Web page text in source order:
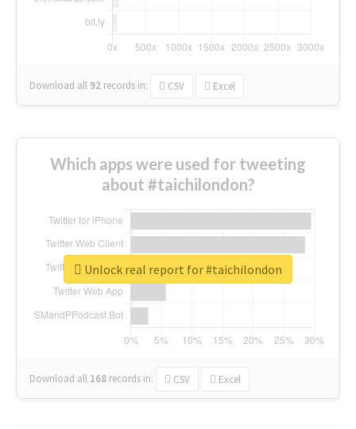
Download all 92 records in: CSV Excel
Which apps were used for tweeting
about #taichilondon?
Download all 168 records in: CSV Excel
Unlock real report for #taichilondon